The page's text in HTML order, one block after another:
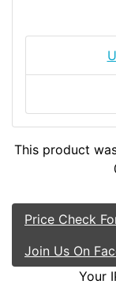
This product
Price Check
Join Us On
Your